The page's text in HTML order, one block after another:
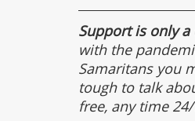
Support is only a
with the
Samaritans you
tough to talk
free, any time